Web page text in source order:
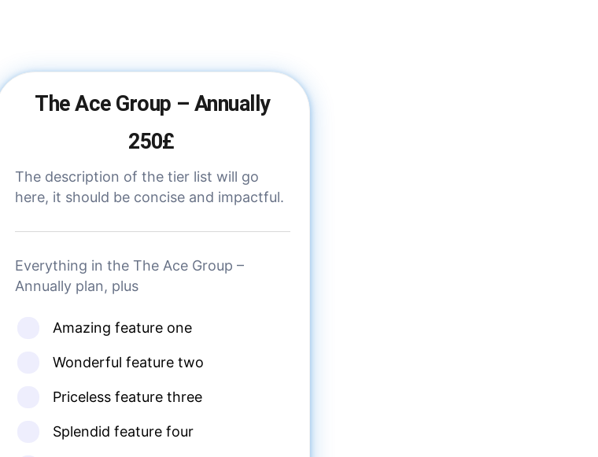
The Ace Group – Annually
250£
The description of the tier list will go
here, it should be concise and impactful.
Everything in the The Ace Group –
Annually plan, plus
Amazing feature one
Wonderful feature two
Priceless feature three
Splendid feature four